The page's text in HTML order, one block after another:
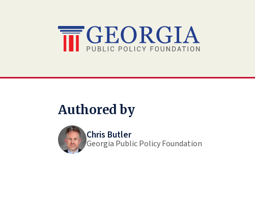
Authored by
Chris Butler
Georgia Public Policy Foundation